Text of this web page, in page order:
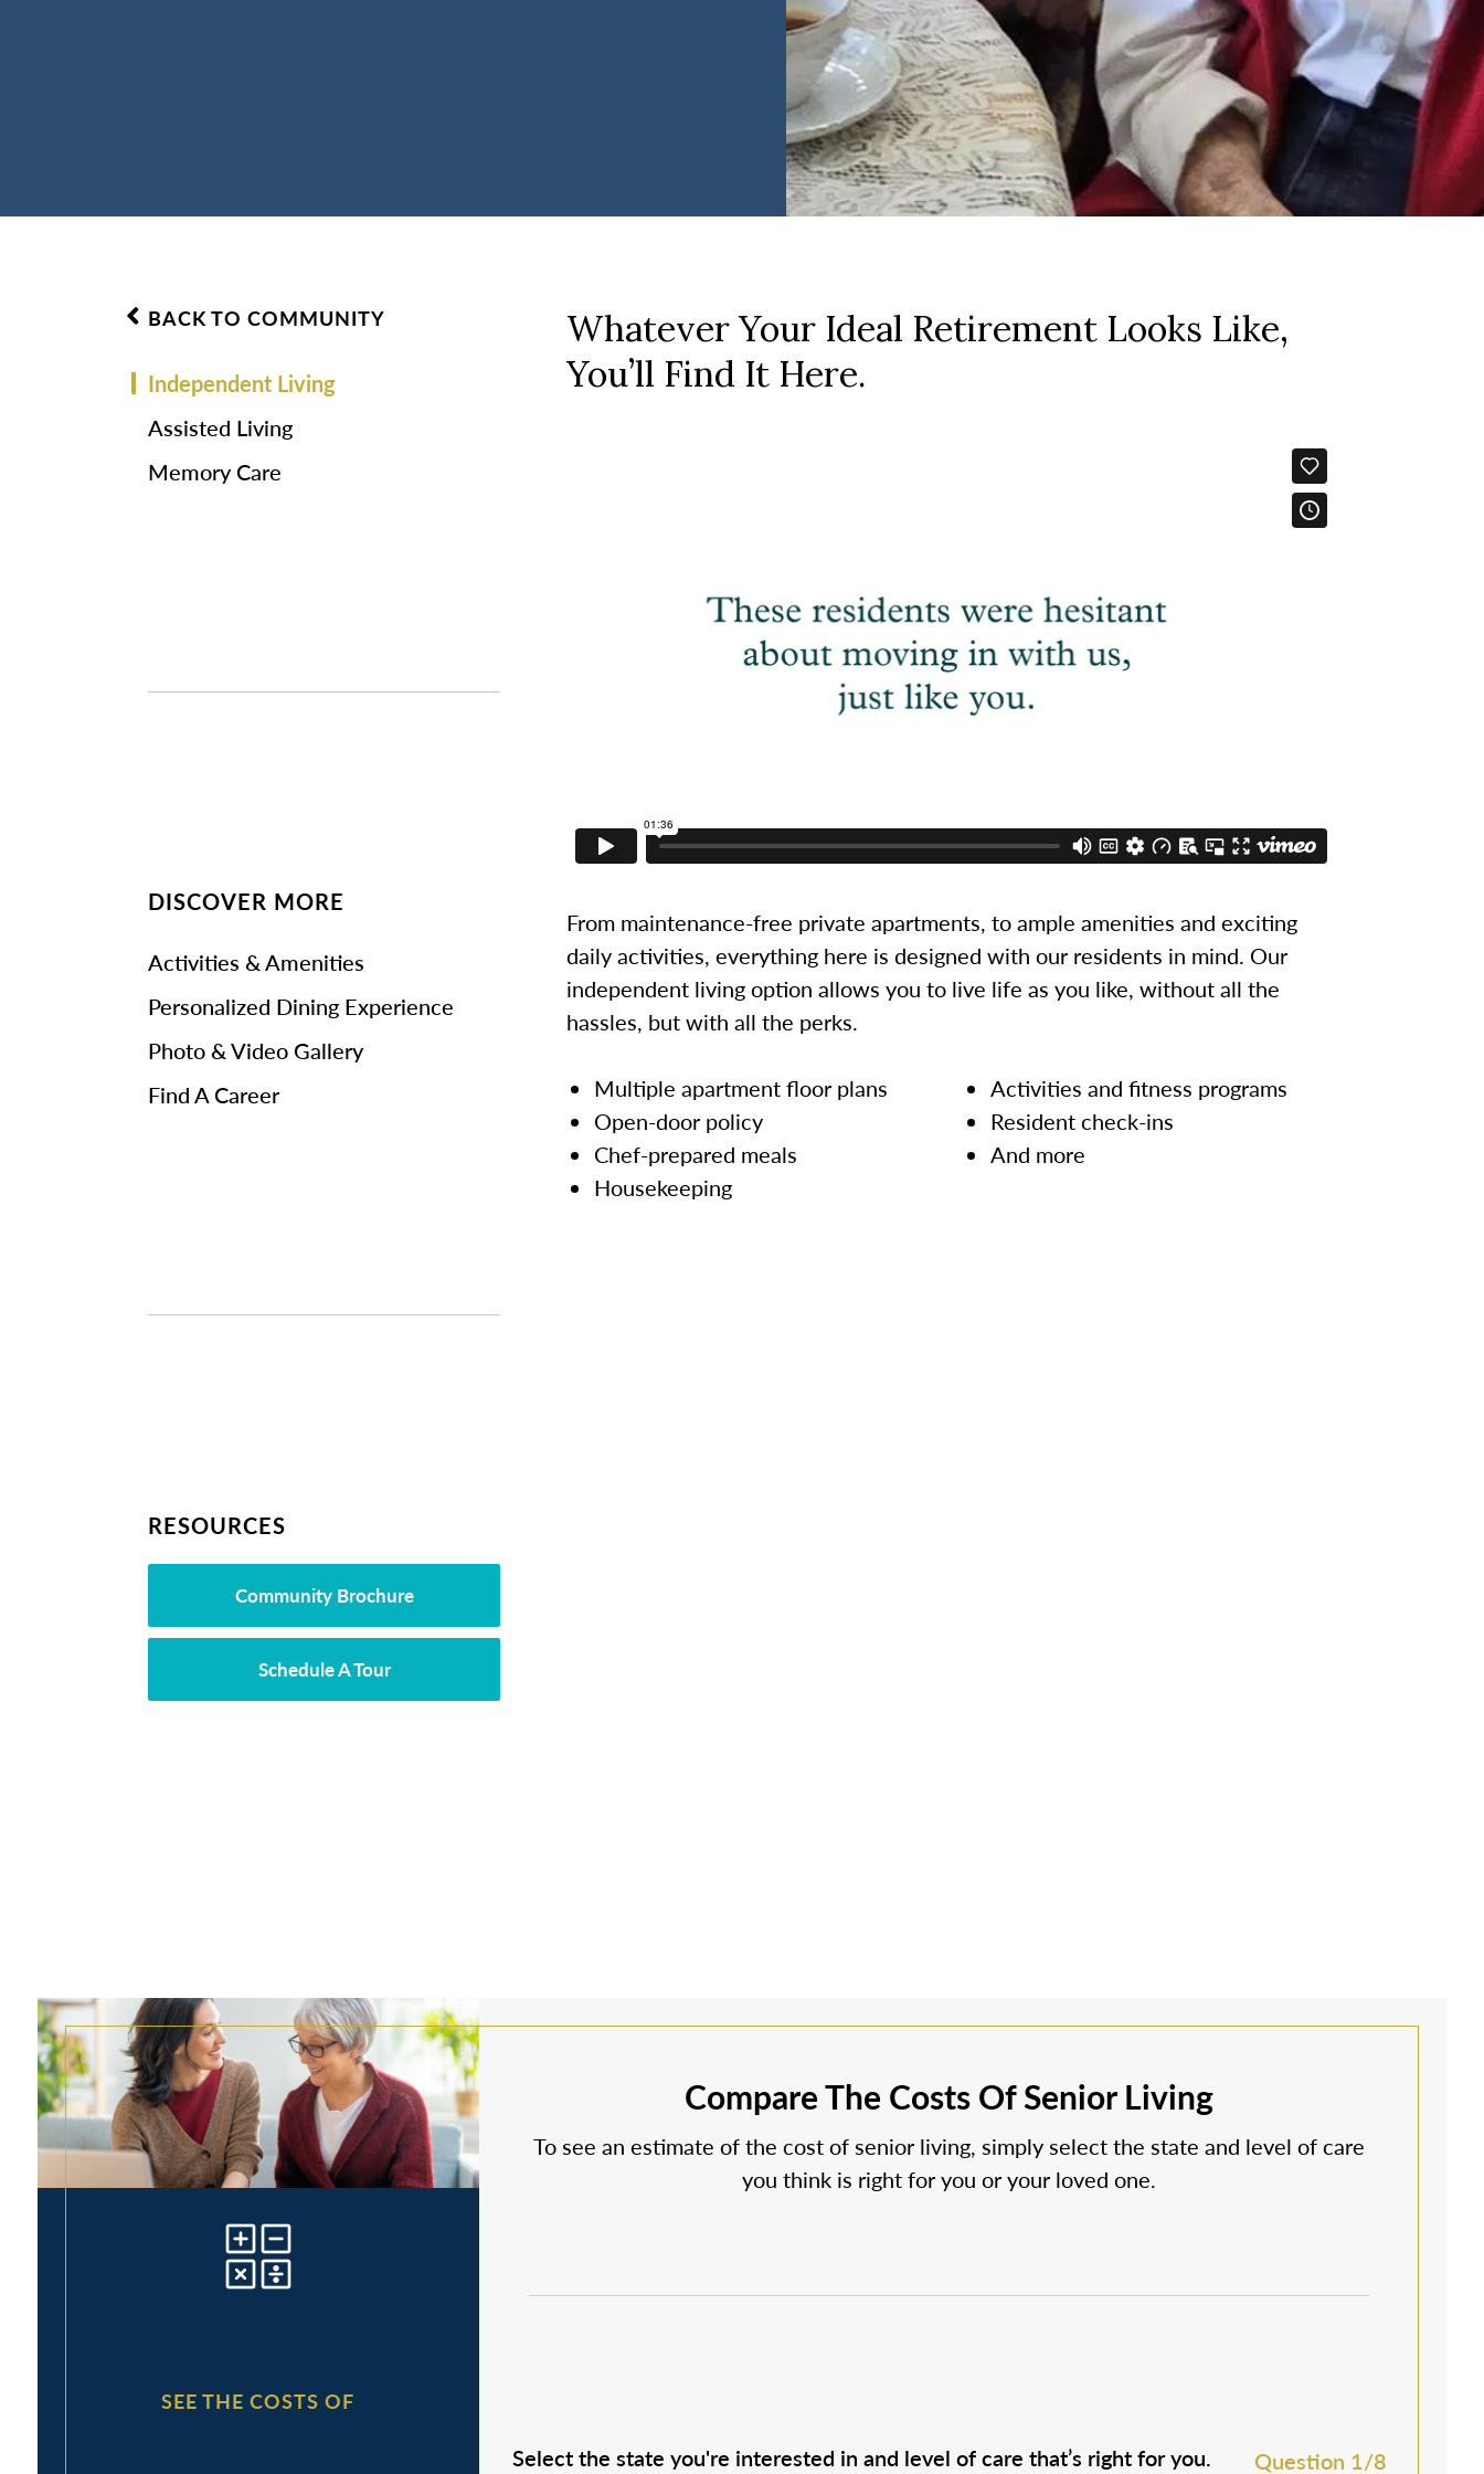
BACK TO COMMUNITY
Independent Living
Assisted Living
Memory Care
DISCOVER MORE
Activities & Amenities
Personalized Dining Experience
Photo & Video Gallery
Find A Career
RESOURCES
Community Brochure
Schedule A Tour
Whatever Your Ideal Retirement Looks Like,
You’ll Find It Here.
From maintenance-free private apartments, to ample amenities and exciting
daily activities, everything here is designed with our residents in mind. Our
independent living option allows you to live life as you like, without all the
hassles, but with all the perks.
Multiple apartment floor plans
Open-door policy
Chef-prepared meals
Housekeeping
Activities and fitness programs
Resident check-ins
And more
SEE THE COSTS OF
Compare The Costs Of Senior Living
To see an estimate of the cost of senior living, simply select the state and level of care
you think is right for you or your loved one.
Select the state you're interested in and level of care that’s right for you. Question 1/8